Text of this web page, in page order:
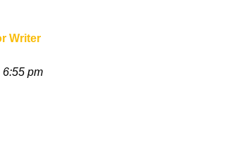
Writer
6:55 pm